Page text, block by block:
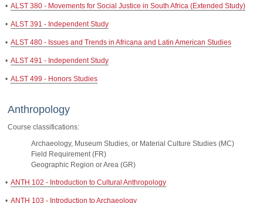
• ALST 380 - Movements for Social Justice in South Africa (Extended Study)
• ALST 391 - Independent Study
• ALST 480 - Issues and Trends in Africana and Latin American Studies
• ALST 491 - Independent Study
• ALST 499 - Honors Studies
Anthropology
Course classifications:
Archaeology, Museum Studies, or Material Culture Studies (MC)
Field Requirement (FR)
Geographic Region or Area (GR)
• ANTH 102 - Introduction to Cultural Anthropology
• ANTH 103 - Introduction to Archaeology